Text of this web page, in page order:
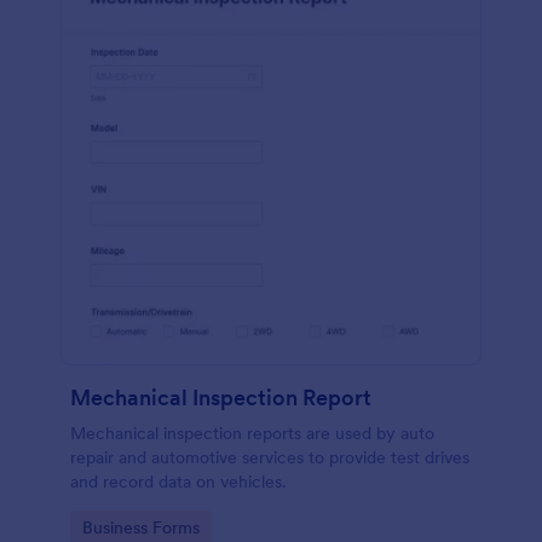
Mechanical Inspection Report
Mechanical inspection reports are used by auto
repair and automotive services to provide test drives
and record data on vehicles.
Go to Category:
Business Forms